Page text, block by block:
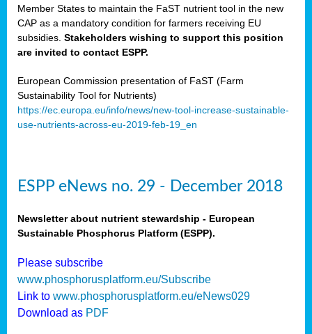
Member States to maintain the FaST nutrient tool in the new
CAP as a mandatory condition for farmers receiving EU
subsidies. Stakeholders wishing to support this position
are invited to contact ESPP.
European Commission presentation of FaST (Farm
Sustainability Tool for Nutrients)
https://ec.europa.eu/info/news/new-tool-increase-sustainable-
use-nutrients-across-eu-2019-feb-19_en
ESPP eNews no. 29 - December 2018
Newsletter about nutrient stewardship - European
Sustainable Phosphorus Platform (ESPP).
Please subscribe
www.phosphorusplatform.eu/Subscribe
Link to www.phosphorusplatform.eu/eNews029
Download as PDF